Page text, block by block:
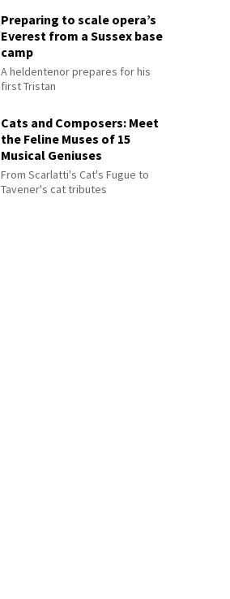
Preparing to scale opera’s
Everest from a Sussex base
camp
A heldentenor prepares for his
first Tristan
Cats and Composers: Meet
the Feline Muses of 15
Musical Geniuses
From Scarlatti's Cat's Fugue to
Tavener's cat tributes